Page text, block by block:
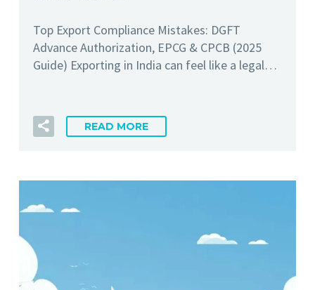
Top Export Compliance Mistakes: DGFT
Advance Authorization, EPCG & CPCB (2025
Guide) Exporting in India can feel like a legal…
READ MORE